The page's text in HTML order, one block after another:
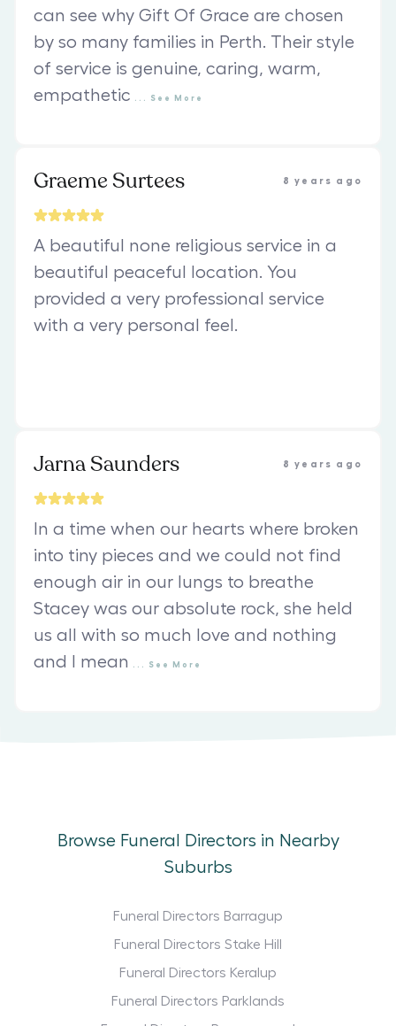
can see why Gift Of Grace are chosen
by so many families in Perth. Their style
of service is genuine, caring, warm,
empathetic
See More
Graeme Surtees 8 years ago
A beautiful none religious service in a
beautiful peaceful location. You
provided a very professional service
with a very personal feel.
Jarna Saunders 8 years ago
In a time when our hearts where broken
into tiny pieces and we could not find
enough air in our lungs to breathe
Stacey was our absolute rock, she held
us all with so much love and nothing
and I mean
See More
Browse Funeral Directors in Nearby
Suburbs
Funeral Directors Barragup
Funeral Directors Stake Hill
Funeral Directors Keralup
Funeral Directors Parklands